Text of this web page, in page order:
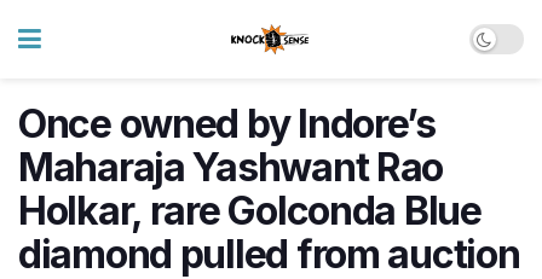
Once owned by Indore’s
Maharaja Yashwant Rao
Holkar, rare Golconda Blue
diamond pulled from auction